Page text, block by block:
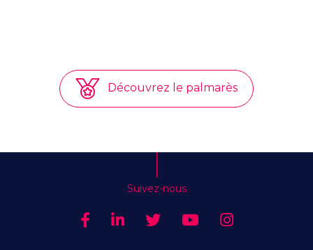
Découvrez le palmarès
Suivez-nous